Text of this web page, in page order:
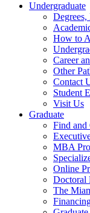
Undergraduate
How to
Career
Other
Contact
Student
Visit Us
Graduate
Find and
MBA
Online
Doctoral
The